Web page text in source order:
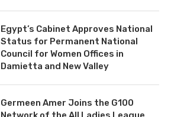
Egypt’s Cabinet Approves National
Status for Permanent National
Council for Women Offices in
Damietta and New Valley
Germeen Amer Joins the G100